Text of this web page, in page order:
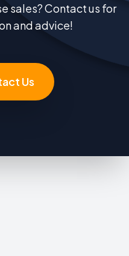
sales? Contact us for
and advice!
Us